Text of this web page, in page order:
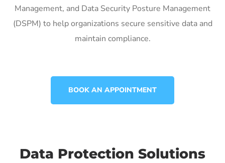
Management, and Data Security Posture Management
(DSPM) to help organizations secure sensitive data and
maintain compliance.
BOOK AN APPOINTMENT
Data Protection Solutions